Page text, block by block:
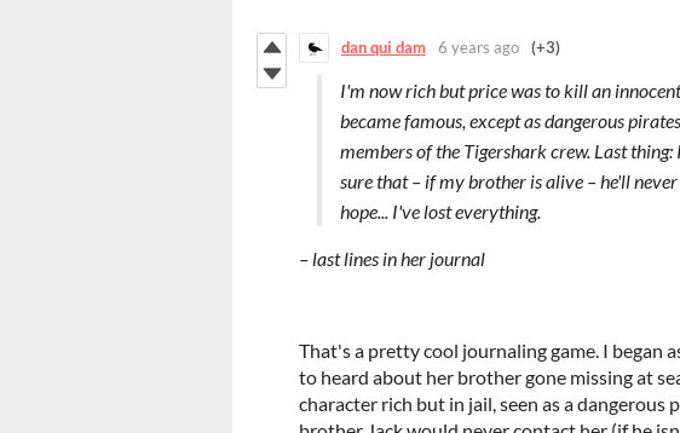
dan qui dam 6 years ago (+3)
I'm now rich but price was to kill an
became famous, except as dangerous
members of the Tigershark crew. Last
sure that – if my brother is alive – he'll
hope... I've lost everything.
– last lines in her journal
That's a pretty cool journaling game. I began
to heard about her brother gone missing at
character rich but in jail, seen as a dangerous